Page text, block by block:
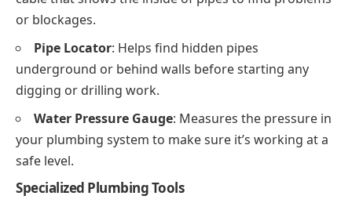
or blockages.
Pipe Locator: Helps find hidden pipes
underground or behind walls before starting any
digging or drilling work.
Water Pressure Gauge: Measures the pressure in
your plumbing system to make sure it’s working at a
safe level.
Specialized Plumbing Tools